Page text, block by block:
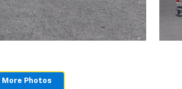
More Photos